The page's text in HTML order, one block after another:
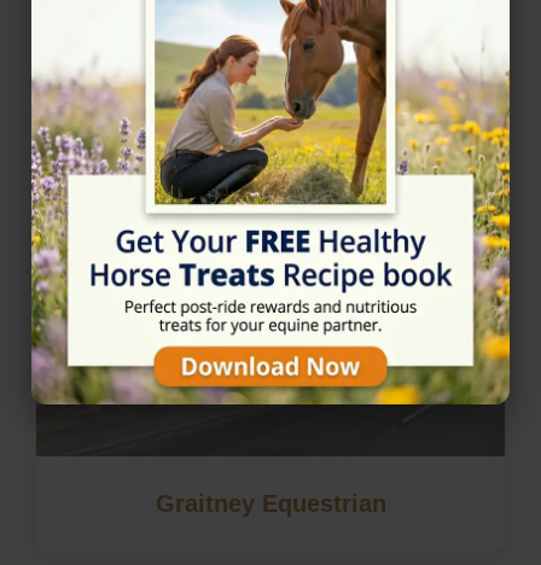
Nearby Horse Riding in
Stranraer, Dumfries and
Galloway
Graitney Equestrian